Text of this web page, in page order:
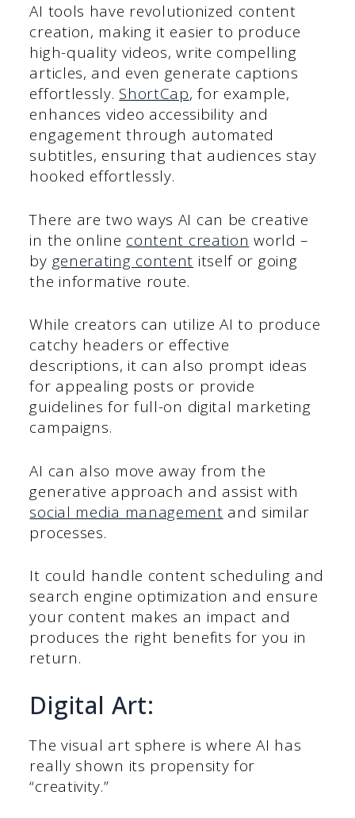
AI tools have revolutionized content
creation, making it easier to produce
high-quality videos, write compelling
articles, and even generate captions
effortlessly. ShortCap, for example,
enhances video accessibility and
engagement through automated
subtitles, ensuring that audiences stay
hooked effortlessly.
There are two ways AI can be creative
in the online content creation world –
by generating content itself or going
the informative route.
While creators can utilize AI to produce
catchy headers or effective
descriptions, it can also prompt ideas
for appealing posts or provide
guidelines for full-on digital marketing
campaigns.
AI can also move away from the
generative approach and assist with
social media management and similar
processes.
It could handle content scheduling and
search engine optimization and ensure
your content makes an impact and
produces the right benefits for you in
return.
Digital Art:
The visual art sphere is where AI has
really shown its propensity for
“creativity.”